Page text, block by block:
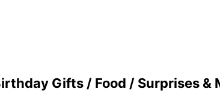
Gifts / Food / Surprises &